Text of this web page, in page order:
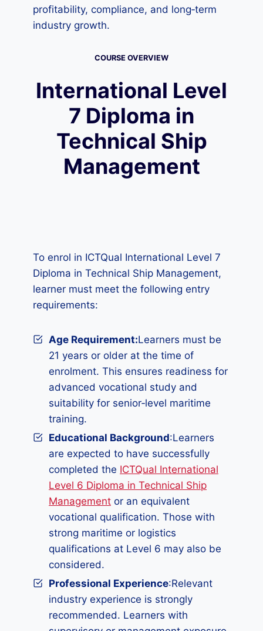
profitability, compliance, and long‑term
industry growth.
COURSE OVERVIEW
International Level
7 Diploma in
Technical Ship
Management
To enrol in ICTQual International Level 7
Diploma in Technical Ship Management,
learner must meet the following entry
requirements:
Age Requirement:Learners must be
21 years or older at the time of
enrolment. This ensures readiness for
advanced vocational study and
suitability for senior‑level maritime
training.
Educational Background:Learners
are expected to have successfully
completed the ICTQual International
Level 6 Diploma in Technical Ship
Management or an equivalent
vocational qualification. Those with
strong maritime or logistics
qualifications at Level 6 may also be
considered.
Professional Experience:Relevant
industry experience is strongly
recommended. Learners with